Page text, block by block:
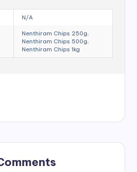
N/A
Nenthiram Chips 250g,
Nenthiram Chips 500g,
Nenthiram Chips 1kg